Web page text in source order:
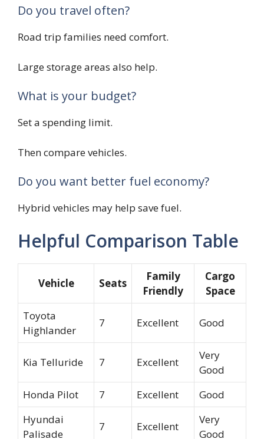
Do you travel often?
Road trip families need comfort.
Large storage areas also help.
What is your budget?
Set a spending limit.
Then compare vehicles.
Do you want better fuel economy?
Hybrid vehicles may help save fuel.
Helpful Comparison Table
Vehicle Seats
Family
Friendly
Cargo
Space
Toyota
Highlander
7 Excellent Good
Kia Telluride 7 Excellent
Very
Good
Honda Pilot
7 Excellent
Good
Hyundai
Palisade
7 Excellent
Very
Good